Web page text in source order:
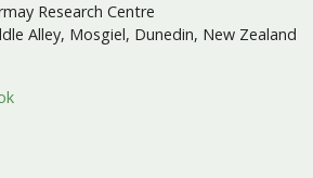
Research Centre
Alley, Mosgiel, Dunedin, New Zealand